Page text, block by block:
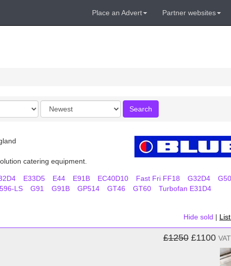
Place an Advert Partner websites
Order
by
Search
catering equipment.
E33D5 E44 E91B EC40D10 Fast Fri FF18 G32D4
LS G91 G91B GP514 GT46 GT60 Turbofan E31D4
Hide sold |
£1250 £1100